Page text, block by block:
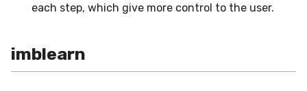
each step, which give more control to the user.
imblearn